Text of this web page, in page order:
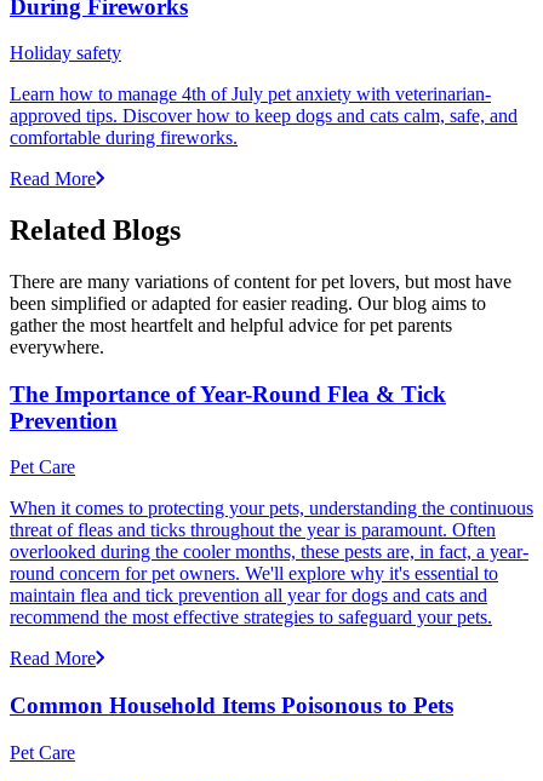
During Fireworks
Holiday safety
Learn how to manage 4th of July pet anxiety with veterinarian-
approved tips. Discover how to keep dogs and cats calm, safe, and
comfortable during fireworks.
Read More
Related Blogs
There are many variations of content for pet lovers, but most have
been simplified or adapted for easier reading. Our blog aims to
gather the most heartfelt and helpful advice for pet parents
everywhere.
The Importance of Year-Round Flea & Tick
Prevention
Pet Care
When it comes to protecting your pets, understanding the continuous
threat of fleas and ticks throughout the year is paramount. Often
overlooked during the cooler months, these pests are, in fact, a year-
round concern for pet owners. We'll explore why it's essential to
maintain flea and tick prevention all year for dogs and cats and
recommend the most effective strategies to safeguard your pets.
Read More
Common Household Items Poisonous to Pets
Pet Care